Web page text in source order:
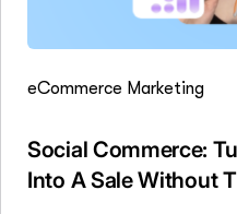
eCommerce Marketing
Social Commerce:
Into A Sale Without